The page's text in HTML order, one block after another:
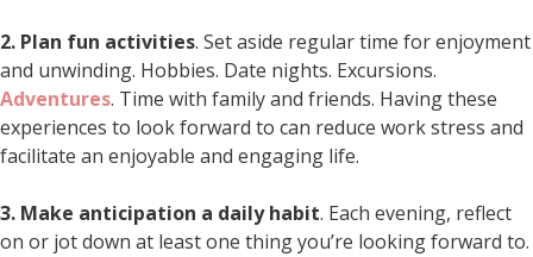
2. Plan fun activities. Set aside regular time for enjoyment
and unwinding. Hobbies. Date nights. Excursions.
Adventures. Time with family and friends. Having these
experiences to look forward to can reduce work stress and
facilitate an enjoyable and engaging life.
3. Make anticipation a daily habit. Each evening, reflect
on or jot down at least one thing you’re looking forward to.